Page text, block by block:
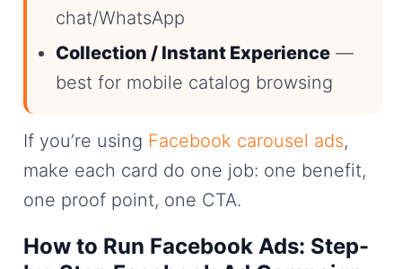
chat/WhatsApp
Collection / Instant Experience —
best for mobile catalog browsing
If you’re using Facebook carousel ads,
make each card do one job: one benefit,
one proof point, one CTA.
How to Run Facebook Ads: Step-